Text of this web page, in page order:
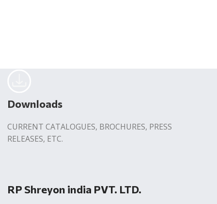
Downloads
CURRENT CATALOGUES, BROCHURES, PRESS
RELEASES, ETC.
RP Shreyon india PVT. LTD.